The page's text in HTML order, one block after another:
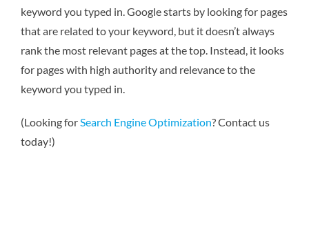
keyword you typed in. Google starts by looking for pages
that are related to your keyword, but it doesn’t always
rank the most relevant pages at the top. Instead, it looks
for pages with high authority and relevance to the
keyword you typed in.
(Looking forSearch Engine Optimization? Contact us
today!)